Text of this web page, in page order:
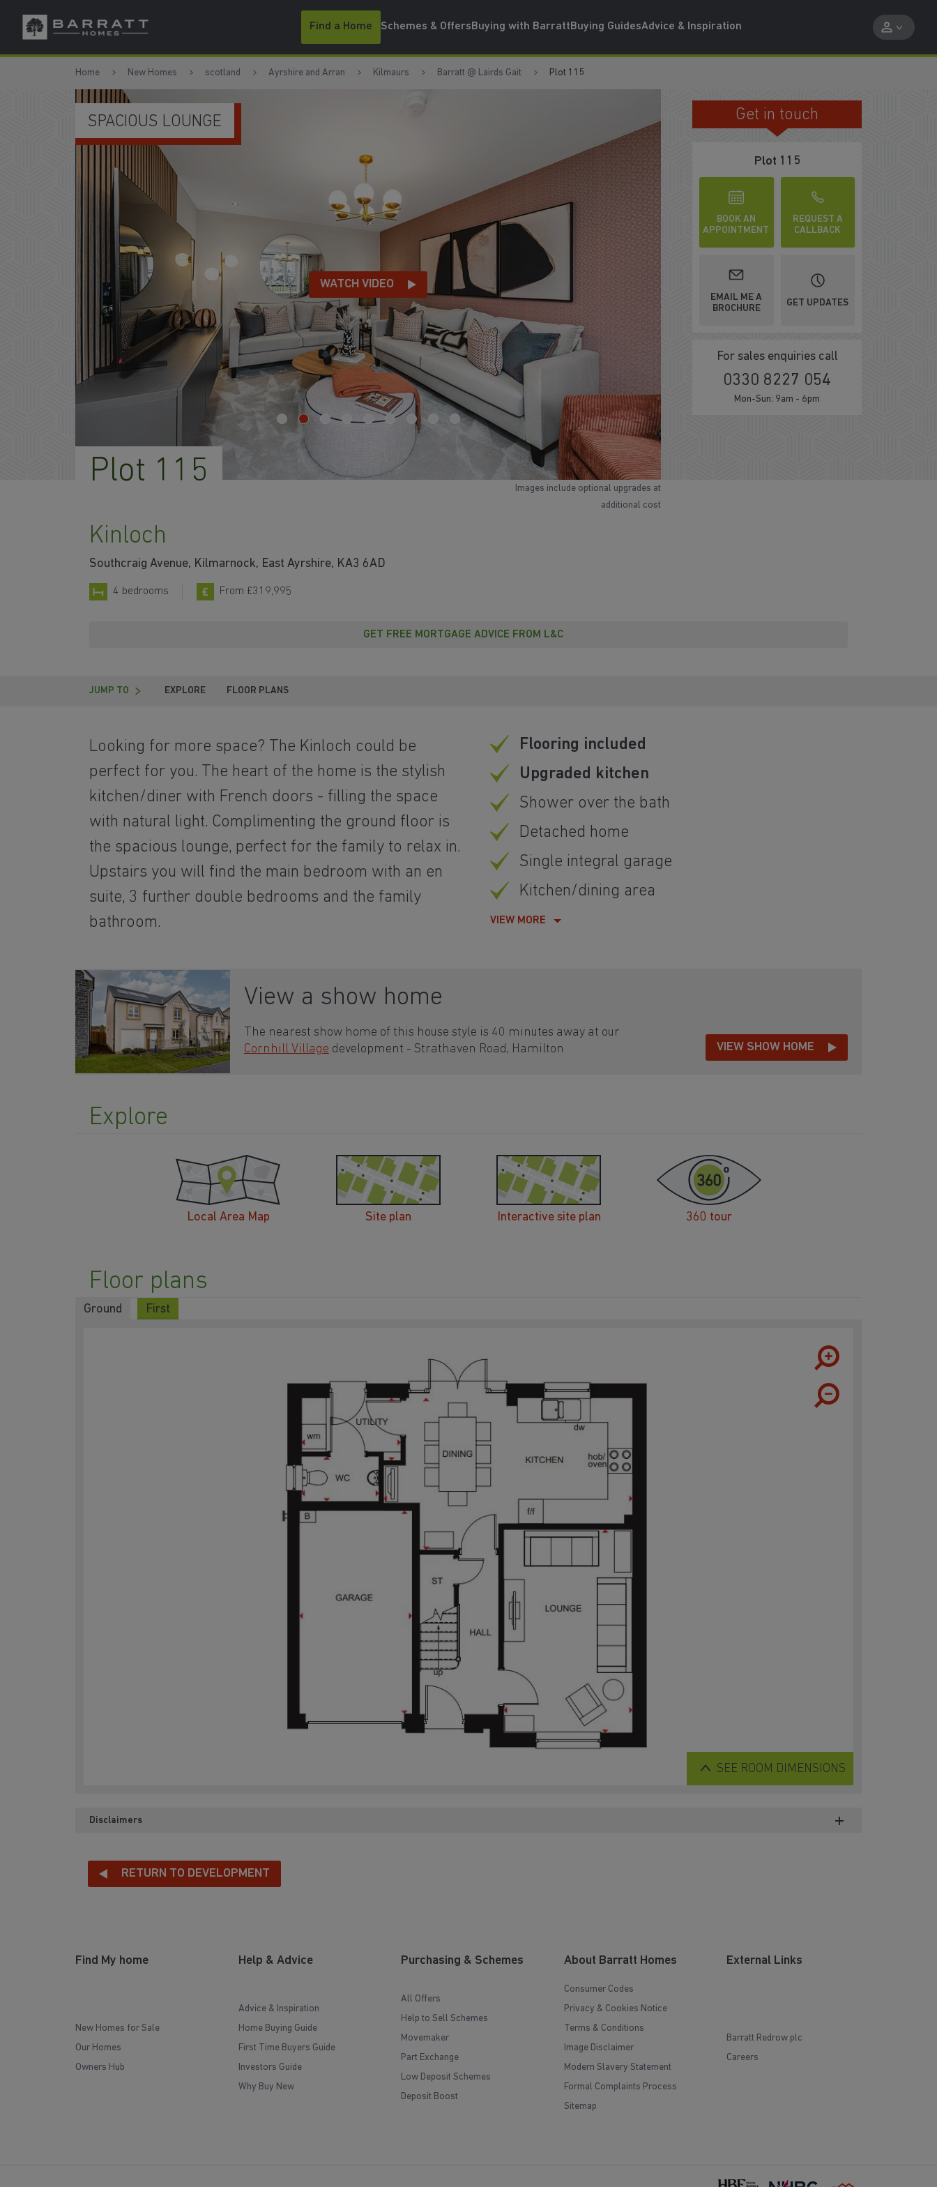
Skip to content
Skip to footer
Find a Home Schemes & OffersBuying with BarrattBuying GuidesAdvice & Inspiration
Home New Homes scotland Ayrshire and Arran Kilmaurs Barratt @ Lairds Gait Plot 115
Plot 115
Kinloch
Southcraig Avenue, Kilmarnock, East Ayrshire, KA3 6AD
4 bedrooms From £319,995
SPACIOUS LOUNGE
WATCH VIDEO
IMPRESSIVE KITCHEN/DINER
Get in touch
Plot 115
BOOK AN
APPOINTMENT
REQUEST A
CALLBACK
EMAIL ME A
BROCHURE
GET UPDATES
For sales enquiries call
0330 8227 054
Mon-Sun: 9am - 6pm
GET FREE MORTGAGE ADVICE FROM L&C
JUMP TO EXPLORE FLOOR PLANS
Looking for more space? The Kinloch could be
perfect for you. The heart of the home is the stylish
kitchen/diner with French doors - filling the space
with natural light. Complimenting the ground floor is
the spacious lounge, perfect for the family to relax in.
Upstairs you will find the main bedroom with an en
suite, 3 further double bedrooms and the family
bathroom.
Flooring included
Upgraded kitchen
Shower over the bath
Detached home
Single integral garage
Kitchen/dining area
VIEW MORE
Images include optional upgrades at
additional cost
View a show home
The nearest show home of this house style is 40 minutes away at our
Cornhill Village development - Strathaven Road, Hamilton VIEW SHOW HOME
Explore
Local Area Map Site plan Interactive site plan 360 tour
Floor plans
Ground First
SEE ROOM DIMENSIONS
Disclaimers
RETURN TO DEVELOPMENT
Find My home
New Homes for Sale
Our Homes
Owners Hub
Help & Advice
Advice & Inspiration
Home Buying Guide
First Time Buyers Guide
Investors Guide
Why Buy New
Purchasing & Schemes
All Offers
Help to Sell Schemes
Movemaker
Part Exchange
Low Deposit Schemes
Deposit Boost
About Barratt Homes
Consumer Codes
Privacy & Cookies Notice
Terms & Conditions
Image Disclaimer
Modern Slavery Statement
Formal Complaints Process
Sitemap
External Links
Barratt Redrow plc
Careers